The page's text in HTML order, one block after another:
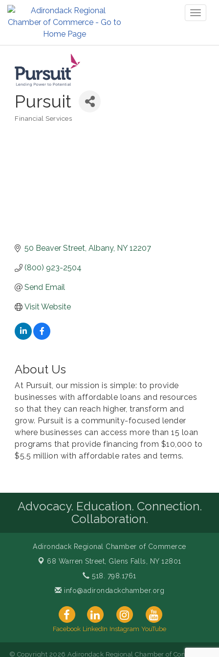
Pursuit
Financial Services
50 Beaver Street Albany NY 12207
(800) 923-2504
Send Email
Visit Website
About Us
At Pursuit, our mission is simple: to provide
businesses with affordable loans and resources
so that they can reach higher, transform and
grow. Pursuit is a community-focused lender
where businesses can access more than 15 loan
programs that provide financing from $10,000 to
$5.5 million with affordable rates and terms.
Advocacy. Education. Connection.
Collaboration.
Adirondack Regional Chamber of Commerce
68 Warren Street, Glens Falls, NY 12801
518. 798.1761
info@adirondackchamber.org
Facebook LinkedIn Instagram YouTube
© Copyright 2026 Adirondack Regional Chamber of Commerce.